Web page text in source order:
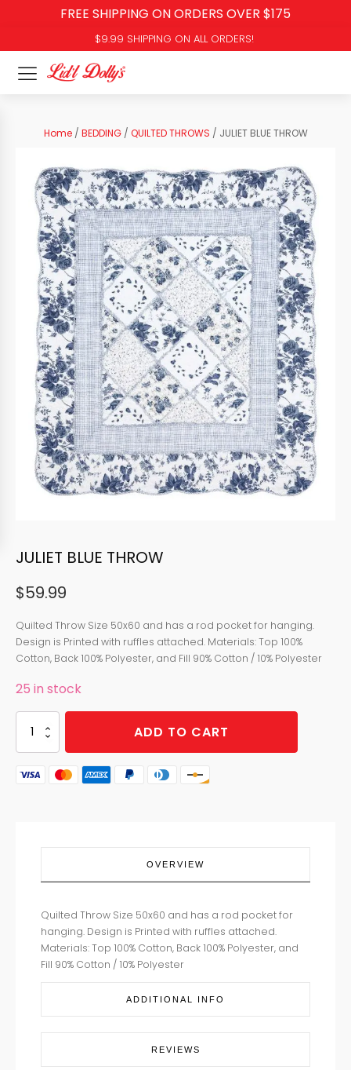
FREE SHIPPING ON ORDERS OVER $175
$9.99 SHIPPING ON ALL ORDERS!
Home/ BEDDING/ QUILTED THROWS / JULIET BLUE THROW
JULIET BLUE THROW
$59.99
Quilted Throw Size 50x60 and has a rod pocket for hanging.
Design is Printed with ruffles attached. Materials: Top 100%
Cotton, Back 100% Polyester, and Fill 90% Cotton / 10% Polyester
25 in stock
JULIET
BLUE
THROW
quantity
ADD TO CART
OVERVIEW
Quilted Throw Size 50x60 and has a rod pocket for
hanging. Design is Printed with ruffles attached.
Materials: Top 100% Cotton, Back 100% Polyester, and
Fill 90% Cotton / 10% Polyester
ADDITIONAL INFO
REVIEWS